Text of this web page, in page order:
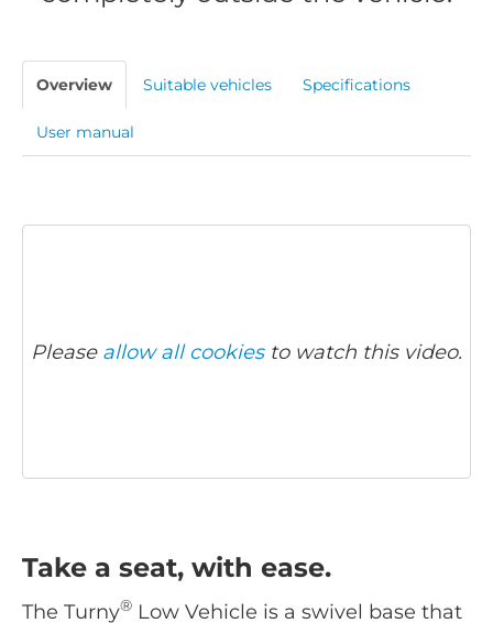
Overview Suitable vehicles Specifications
User manual
Please allow all cookiesto watch this video.
Take a seat, with ease.
The Turny® Low Vehicle is a swivel base that